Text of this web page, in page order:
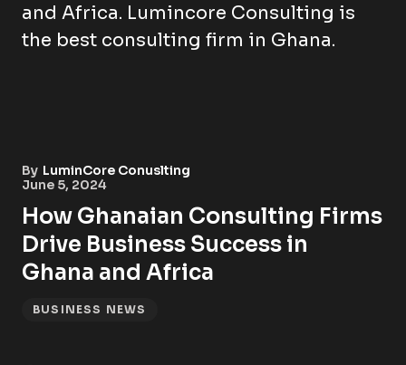
By LuminCore Conuslting
June 5, 2024
How Ghanaian Consulting Firms
Drive Business Success in
Ghana and Africa
BUSINESS NEWS